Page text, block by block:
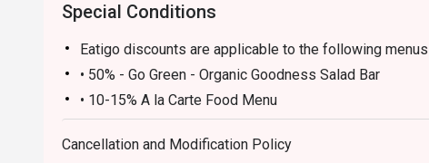
Special Conditions
Eatigo discounts are applicable to the following menus
• 50% - Go Green - Organic Goodness Salad Bar
• 10-15% A la Carte Food Menu
• Go Green – Organic Goodness Salad Bar is
12:00-13:45
Cancellation and Modification Policy